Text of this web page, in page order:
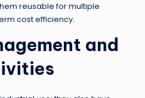
reusable for multiple
cost efficiency.
and